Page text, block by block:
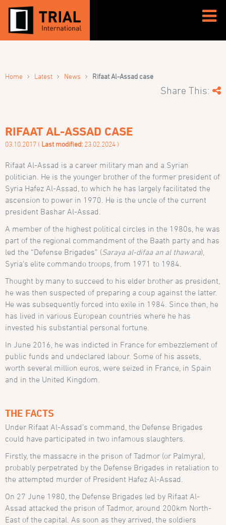
Home › Latest › News › Rifaat Al-Assad case
Share This:
RIFAAT AL-ASSAD CASE
03.10.2017 ( Last modified: 23.02.2024 )
Rifaat Al-Assad is a career military man and a Syrian
politician. He is the younger brother of the former president of
Syria Hafez Al-Assad, to which he has largely facilitated the
ascension to power in 1970. He is the uncle of the current
president Bashar Al-Assad.
A member of the highest political circles in the 1980s, he was
part of the regional commandment of the Baath party and has
led the “Defense Brigades” (Saraya al-difaa an al thawara),
Syria’s elite commando troops, from 1971 to 1984.
Thought by many to succeed to his elder brother as president,
he was then suspected of preparing a coup against the latter.
He was subsequently forced into exile in 1984. Since then, he
has lived in various European countries where he has
invested his substantial personal fortune.
In June 2016, he was indicted in France for embezzlement of
public funds and undeclared labour. Some of his assets,
worth several million euros, were seized in France, in Spain
and in the United Kingdom.
THE FACTS
Under Rifaat Al-Assad’s command, the Defense Brigades
could have participated in two infamous slaughters.
Firstly, the massacre in the prison of Tadmor (or Palmyra),
probably perpetrated by the Defense Brigades in retaliation to
the attempted murder of President Hafez Al-Assad.
On 27 June 1980, the Defense Brigades led by Rifaat Al-
Assad attacked the prison of Tadmor, around 200km North-
East of the capital. As soon as they arrived, the soldiers